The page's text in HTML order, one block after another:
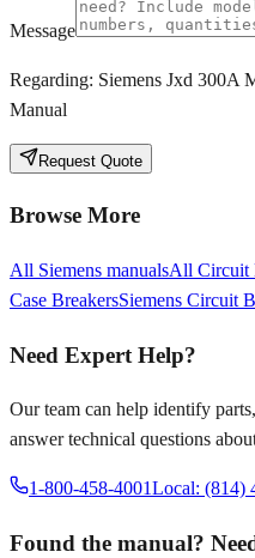
Message
Regarding: Siemens Jxd 300A
Manual
Request Quote
Browse More
All Siemens manualsAll Circuit
Case BreakersSiemens Circuit
Need Expert Help?
Our team can help identify
answer technical questions
1-800-458-4001Local: (814)
Found the manual?